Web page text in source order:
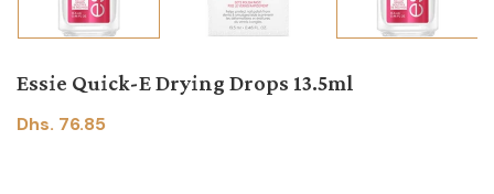
Essie Quick-E Drying Drops 13.5ml
Dhs. 76.85